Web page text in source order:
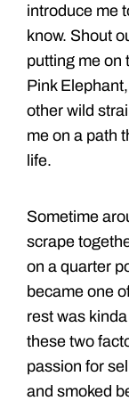
introduce me
know. Shout
putting me on
Pink
other wild
me on a path
life.
Sometime
scrape
on a quarter
became one
rest was
these two
passion for
and smoked